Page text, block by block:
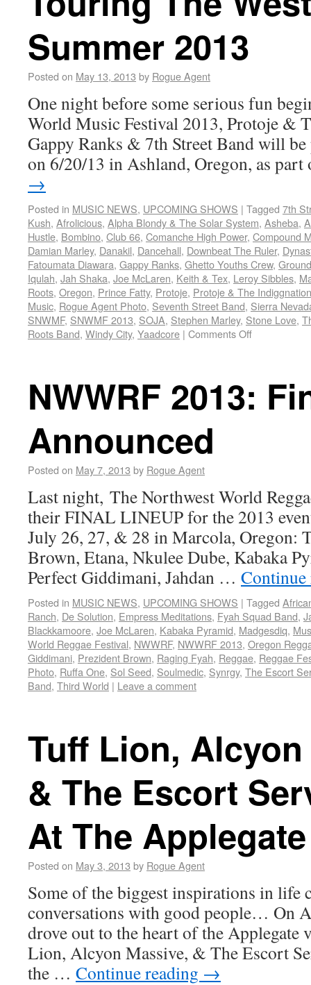
Summer 2013
Posted on May 13, 2013 by Rogue Agent
One night before some serious fun
World Music Festival 2013, Protoje &
Gappy Ranks & 7th Street Band will
on 6/20/13 in Ashland, Oregon, as
→
Posted in MUSIC NEWS, UPCOMING SHOWS | Tagged 7th
Kush, Afrolicious, Alpha Blondy & The Solar System, Asheba,
Hustle, Bombino, Club 66, Comanche High Power, Compound
Damian Marley, Danakil, Dancehall, Downbeat The Ruler,
Fatoumata Diawara, Gappy Ranks, Ghetto Youths Crew,
Iqulah, Jah Shaka, Joe McLaren, Keith & Tex, Leroy Sibbles,
Roots, Oregon, Prince Fatty, Protoje, Protoje & The Indiggnation
Music, Rogue Agent Photo, Seventh Street Band, Sierra
SNWMF, SNWMF 2013, SOJA, Stephen Marley, Stone Love,
Roots Band, Windy City, Yaadcore | Comments Off
NWWRF 2013:
Announced
Posted on May 7, 2013 by Rogue Agent
Last night, The Northwest World
their FINAL LINEUP for the 2013
July 26, 27, & 28 in Marcola, Oregon:
Brown, Etana, Nkulee Dube, Kabaka
Perfect Giddimani, Jahdan …
Posted in MUSIC NEWS, UPCOMING SHOWS | Tagged
Ranch, De Solution, Empress Meditations, Fyah Squad Band,
Blackkamoore, Joe McLaren, Kabaka Pyramid, Madgesdiq,
World Reggae Festival, NWWRF, NWWRF 2013, Oregon
Giddimani, Prezident Brown, Raging Fyah, Reggae, Reggae
Photo, Ruffa One, Sol Seed, Soulmedic, Synrgy, The Escort
Band, Third World | Leave a comment
Tuff Lion,
& The Escort
At The
Posted on May 3, 2013 by Rogue Agent
Some of the biggest inspirations in life
conversations with good people… On
drove out to the heart of the Applegate
Lion, Alcyon Massive, & The Escort
the … Continue reading →